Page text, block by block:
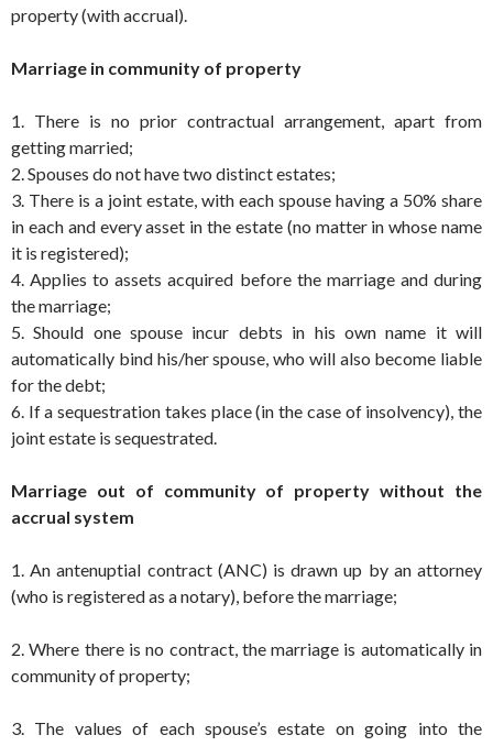
property (with accrual).
Marriage in community of property
1. There is no prior contractual arrangement, apart from
getting married;
2. Spouses do not have two distinct estates;
3. There is a joint estate, with each spouse having a 50% share
in each and every asset in the estate (no matter in whose name
it is registered);
4. Applies to assets acquired before the marriage and during
the marriage;
5. Should one spouse incur debts in his own name it will
automatically bind his/her spouse, who will also become liable
for the debt;
6. If a sequestration takes place (in the case of insolvency), the
joint estate is sequestrated.
Marriage out of community of property without the
accrual system
1. An antenuptial contract (ANC) is drawn up by an attorney
(who is registered as a notary), before the marriage;
2. Where there is no contract, the marriage is automatically in
community of property;
3. The values of each spouse’s estate on going into the